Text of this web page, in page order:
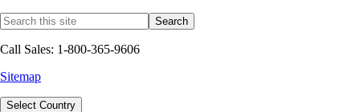
Call Sales: 1-800-365-9606
Sitemap
Select Country